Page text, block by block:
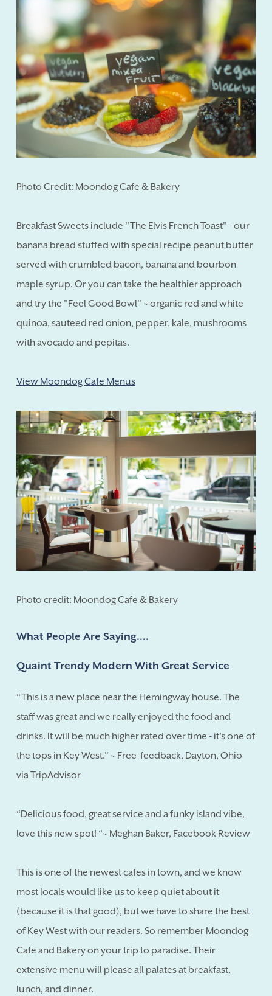
Photo Credit: Moondog Cafe & Bakery
Breakfast Sweets include "The Elvis French Toast" - our
banana bread stuffed with special recipe peanut butter
served with crumbled bacon, banana and bourbon
maple syrup. Or you can take the healthier approach
and try the "Feel Good Bowl" ~ organic red and white
quinoa, sauteed red onion, pepper, kale, mushrooms
with avocado and pepitas.
View Moondog Cafe Menus
Photo credit: Moondog Cafe & Bakery
What People Are Saying….
Quaint Trendy Modern With Great Service
“This is a new place near the Hemingway house. The
staff was great and we really enjoyed the food and
drinks. It will be much higher rated over time - it's one of
the tops in Key West." ~ Free_feedback, Dayton, Ohio
via TripAdvisor
“Delicious food, great service and a funky island vibe,
love this new spot! “~ Meghan Baker, Facebook Review
This is one of the newest cafes in town, and we know
most locals would like us to keep quiet about it
(because it is that good), but we have to share the best
of Key West with our readers. So remember Moondog
Cafe and Bakery on your trip to paradise. Their
extensive menu will please all palates at breakfast,
lunch, and dinner.